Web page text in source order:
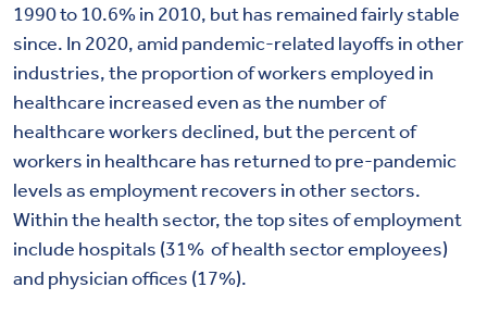
1990 to 10.6% in 2010, but has remained fairly stable
since. In 2020, amid pandemic-related layoffs in other
industries, the proportion of workers employed in
healthcare increased even as the number of
healthcare workers declined, but the percent of
workers in healthcare has returned to pre-pandemic
levels as employment recovers in other sectors.
Within the health sector, the top sites of employment
include hospitals (31% of health sector employees)
and physician offices (17%).